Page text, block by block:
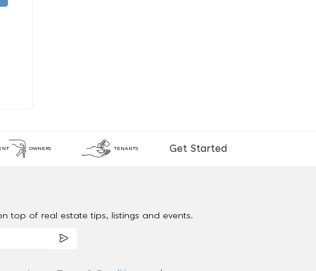
OWNERS TENANTS Get Started
top of real estate tips, listings and events.